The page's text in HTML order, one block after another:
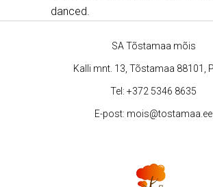
danced.
SA Tõstamaa mõis
Kalli mnt. 13, Tõstamaa 88101,
Tel: +372 5346 8635
E-post: mois@tostamaa.ee